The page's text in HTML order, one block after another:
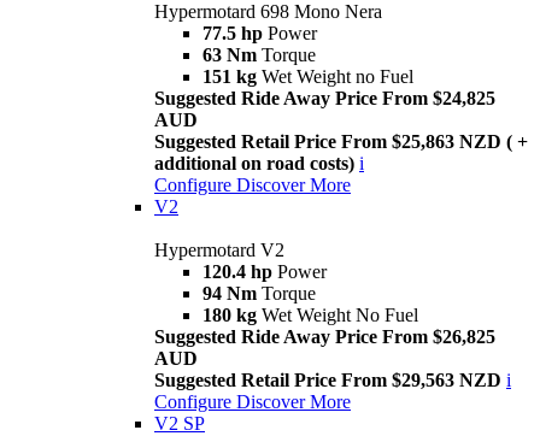
Hypermotard 698 Mono Nera
77.5 hp Power
63 Nm Torque
151 kg Wet Weight no Fuel
Suggested Ride Away Price From $24,825
AUD
Suggested Retail Price From $25,863 NZD ( +
additional on road costs) i
Configure Discover More
V2
Hypermotard V2
120.4 hp Power
94 Nm Torque
180 kg Wet Weight No Fuel
Suggested Ride Away Price From $26,825
AUD
Suggested Retail Price From $29,563 NZD i
Configure Discover More
V2 SP